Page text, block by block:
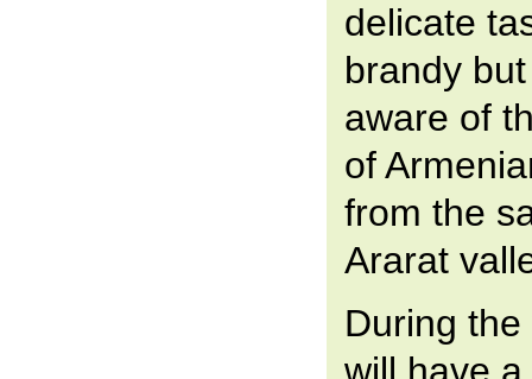
delicate
brandy
aware of
of
from the
Ararat
During